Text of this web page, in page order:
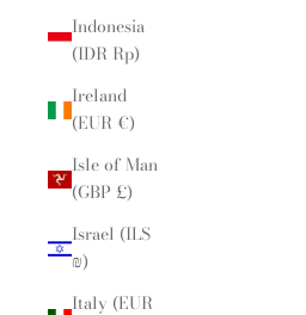
Indonesia
(IDR Rp)
Ireland
(EUR €)
Isle of Man
(GBP £)
Israel (ILS
₪)
Italy (EUR